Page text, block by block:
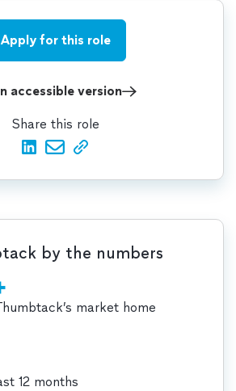
by the numbers
market home
12 months
Apply for this role
accessible version
Share this role